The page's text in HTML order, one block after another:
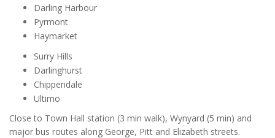
Darling Harbour
Pyrmont
Haymarket
Surry Hills
Darlinghurst
Chippendale
Ultimo
Close to Town Hall station (3 min walk), Wynyard (5 min) and
major bus routes along George, Pitt and Elizabeth streets.